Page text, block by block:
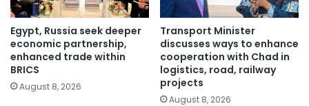
Egypt, Russia seek deeper
economic partnership,
enhanced trade within
BRICS
August 8, 2026
Transport Minister
discusses ways to enhance
cooperation with Chad in
logistics, road, railway
projects
August 8, 2026